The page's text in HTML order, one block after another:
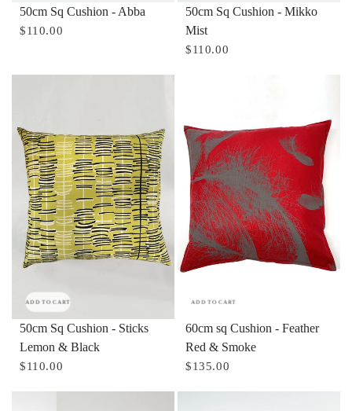
50cm Sq Cushion - Abba
$110.00
50cm Sq Cushion - Mikko
Mist
$110.00
ADD TO CART
50cm Sq Cushion - Sticks
Lemon & Black
$110.00
ADD TO CART
60cm sq Cushion - Feather
Red & Smoke
$135.00